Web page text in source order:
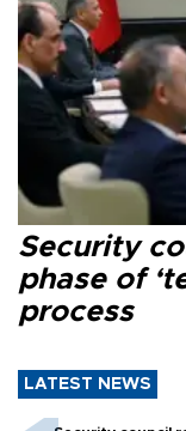
Security
phase of
process
LATEST NEWS